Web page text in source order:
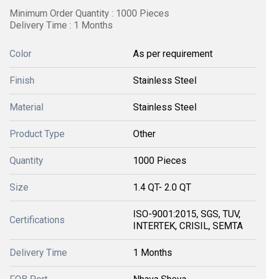
Minimum Order Quantity : 1000 Pieces
Delivery Time : 1 Months
Color As per requirement
Finish Stainless Steel
Material Stainless Steel
Product Type Other
Quantity 1000 Pieces
Size 1.4 QT- 2.0 QT
Certifications
ISO-9001:2015, SGS, TUV,
INTERTEK, CRISIL, SEMTA
Delivery Time 1 Months